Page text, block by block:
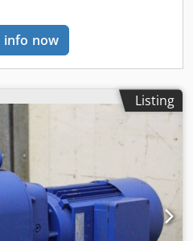
info now
Listing